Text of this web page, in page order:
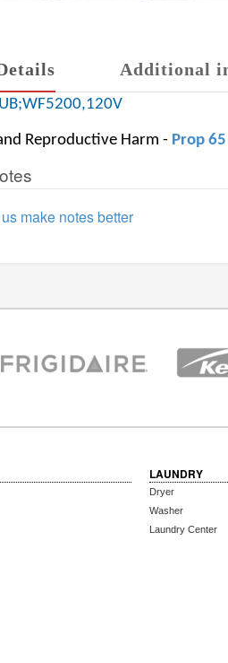
Additional
Reproductive Harm - Prop
make notes better
LAUNDRY
Dryer
Washer
Laundry Center